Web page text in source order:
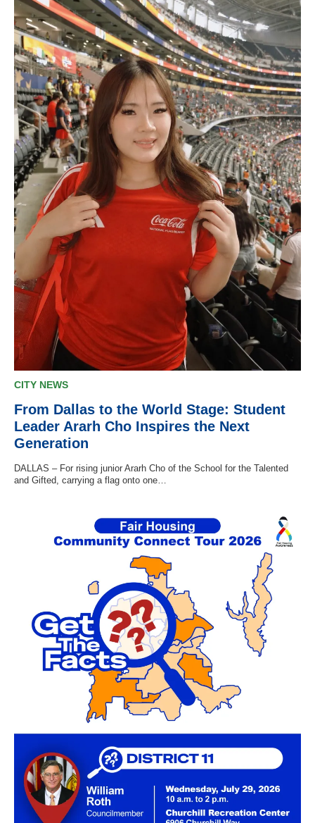
CITY NEWS
From Dallas to the World Stage: Student
Leader Ararh Cho Inspires the Next
Generation
DALLAS – For rising junior Ararh Cho of the School for the Talented
and Gifted, carrying a flag onto one…